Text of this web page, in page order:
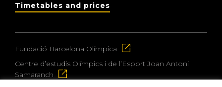
Timetables and prices
Fundació Barcelona Olímpica
Centre d’estudis Olímpics i de l’Esport Joan Antoni
Samaranch